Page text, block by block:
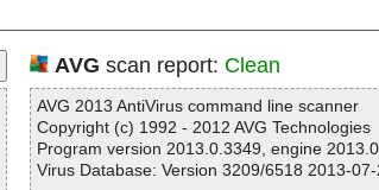
AVG scan report: Clean
AVG 2013 AntiVirus command line scanner
Copyright (c) 1992 - 2012 AVG Technologies
Program version 2013.0.3349, engine
Virus Database: Version 3209/6518 2013-